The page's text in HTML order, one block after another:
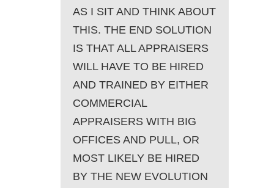
AS I SIT AND THINK ABOUT
THIS. THE END SOLUTION
IS THAT ALL APPRAISERS
WILL HAVE TO BE HIRED
AND TRAINED BY EITHER
COMMERCIAL
APPRAISERS WITH BIG
OFFICES AND PULL, OR
MOST LIKELY BE HIRED
BY THE NEW EVOLUTION